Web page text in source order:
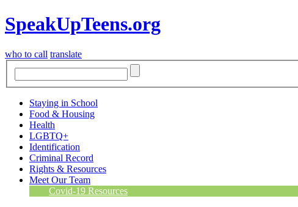
SpeakUpTeens.org
who to call translate
Staying in School
Food & Housing
Health
LGBTQ+
Identification
Criminal Record
Rights & Resources
Meet Our Team
Covid-19 Resources